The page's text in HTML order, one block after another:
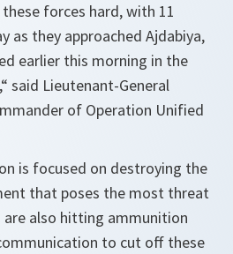
forces hard, with 11
as they approached Ajdabiya,
earlier this morning in the
said Lieutenant-General
of Operation Unified
is focused on destroying the
that poses the most threat
also hitting ammunition
to cut off these